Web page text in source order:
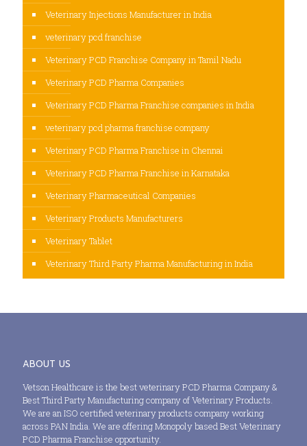
Veterinary Injections Manufacturer in India
veterinary pcd franchise
Veterinary PCD Franchise Company in Tamil Nadu
Veterinary PCD Pharma Companies
Veterinary PCD Pharma Franchise companies in India
veterinary pcd pharma franchise company
Veterinary PCD Pharma Franchise in Chennai
Veterinary PCD Pharma Franchise in Karnataka
Veterinary Pharmaceutical Companies
Veterinary Products Manufacturers
Veterinary Tablet
Veterinary Third Party Pharma Manufacturing in India
ABOUT US
Vetson Healthcare is the best veterinary PCD Pharma Company &
Best Third Party Manufacturing company of Veterinary Products.
We are an ISO certified veterinary products company working
across PAN India. We are offering Monopoly based Best Veterinary
PCD Pharma Franchise opportunity.